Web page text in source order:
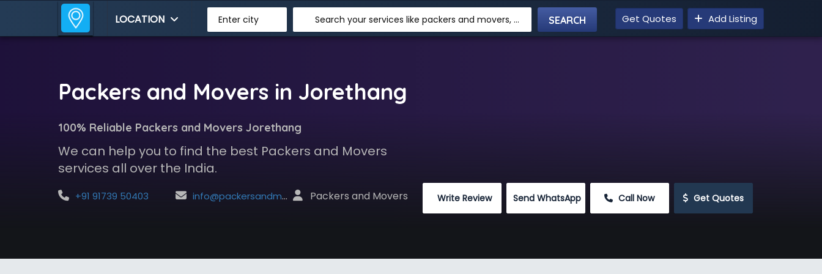
LOCATION Enter city Search your services like packers and movers, transpotation, logistic and more Get Quotes Add Listing
Packers and Movers in Jorethang
100% Reliable Packers and Movers Jorethang
We can help you to find the best Packers and Movers
services all over the India.
+91 91739 50403 info@packersandmoversindia.net Packers and Movers Write Review Send WhatsApp Call Now Get Quotes